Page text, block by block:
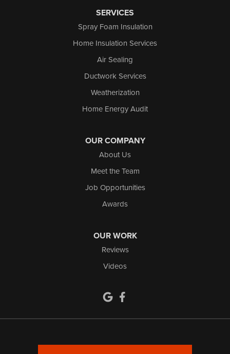
SERVICES
Spray Foam Insulation
Home Insulation Services
Air Sealing
Ductwork Services
Weatherization
Home Energy Audit
OUR COMPANY
About Us
Meet the Team
Job Opportunities
Awards
OUR WORK
Reviews
Videos